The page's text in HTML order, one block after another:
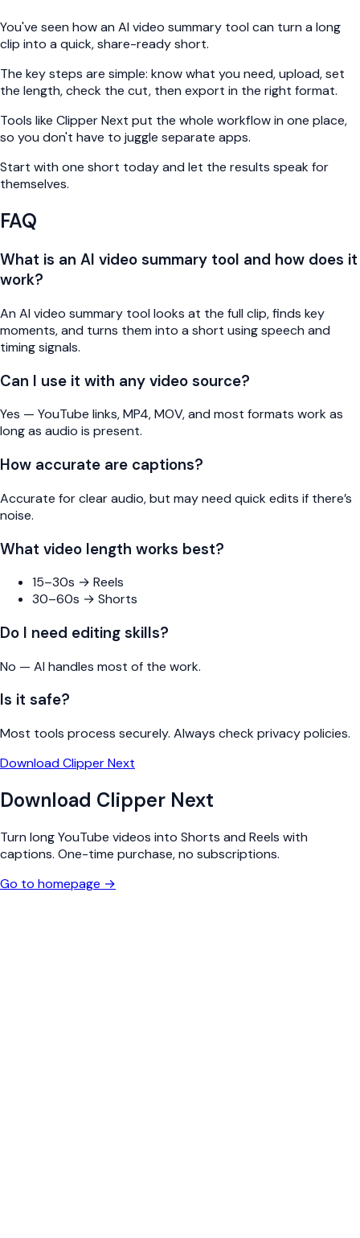
You've seen how an AI video summary tool can turn a long
clip into a quick, share-ready short.
The key steps are simple: know what you need, upload, set
the length, check the cut, then export in the right format.
Tools like Clipper Next put the whole workflow in one place,
so you don't have to juggle separate apps.
Start with one short today and let the results speak for
themselves.
FAQ
What is an AI video summary tool and how does it
work?
An AI video summary tool looks at the full clip, finds key
moments, and turns them into a short using speech and
timing signals.
Can I use it with any video source?
Yes — YouTube links, MP4, MOV, and most formats work as
long as audio is present.
How accurate are captions?
Accurate for clear audio, but may need quick edits if there’s
noise.
What video length works best?
15–30s → Reels
30–60s → Shorts
Do I need editing skills?
No — AI handles most of the work.
Is it safe?
Most tools process securely. Always check privacy policies.
Download Clipper Next
Download Clipper Next
Turn long YouTube videos into Shorts and Reels with
captions. One-time purchase, no subscriptions.
Go to homepage →